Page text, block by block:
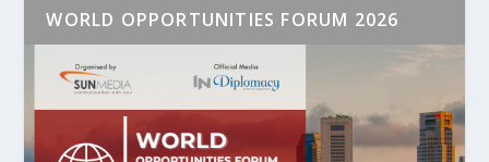
WORLD OPPORTUNITIES FORUM 2026